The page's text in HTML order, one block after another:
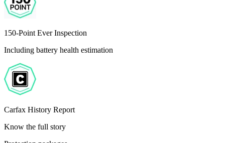
150-Point Ever Inspection
Including battery health estimation
Carfax History Report
Know the full story